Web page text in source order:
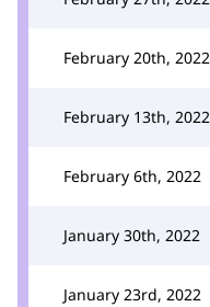
February 20th, 2022
February 13th, 2022
February 6th, 2022
January 30th, 2022
January 23rd, 2022